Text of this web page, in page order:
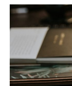
ByDr. Anand